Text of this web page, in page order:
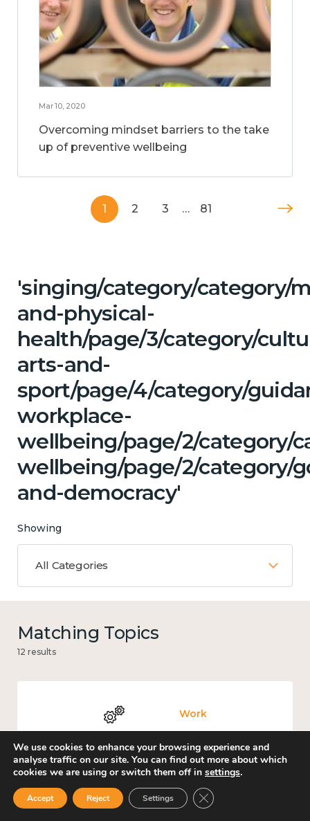
Mar 10, 2020
Overcoming mindset barriers to the take
up of preventive wellbeing
1 2 3 … 81
'singing/category/category/
and-physical-
health/page/3/category/
arts-and-
sport/page/4/category/
workplace-
wellbeing/page/2/category/
wellbeing/page/2/category/
and-democracy'
Showing
All Categories
Matching Topics
12 results
Work
Knowledge use & implementation
We use cookies to enhance your browsing experience and
analyse traffic on our site. You can find out more about which
cookies we are using or switch them off in settings.
Accept Reject Settings Close GDPR Cookie